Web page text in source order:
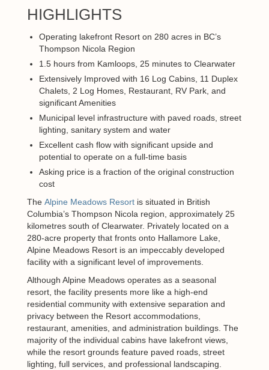
HIGHLIGHTS
Operating lakefront Resort on 280 acres in BC’s
Thompson Nicola Region
1.5 hours from Kamloops, 25 minutes to Clearwater
Extensively Improved with 16 Log Cabins, 11 Duplex
Chalets, 2 Log Homes, Restaurant, RV Park, and
significant Amenities
Municipal level infrastructure with paved roads, street
lighting, sanitary system and water
Excellent cash flow with significant upside and
potential to operate on a full-time basis
Asking price is a fraction of the original construction
cost
The Alpine Meadows Resort is situated in British
Columbia’s Thompson Nicola region, approximately 25
kilometres south of Clearwater. Privately located on a
280-acre property that fronts onto Hallamore Lake,
Alpine Meadows Resort is an impeccably developed
facility with a significant level of improvements.
Although Alpine Meadows operates as a seasonal
resort, the facility presents more like a high-end
residential community with extensive separation and
privacy between the Resort accommodations,
restaurant, amenities, and administration buildings. The
majority of the individual cabins have lakefront views,
while the resort grounds feature paved roads, street
lighting, full services, and professional landscaping.